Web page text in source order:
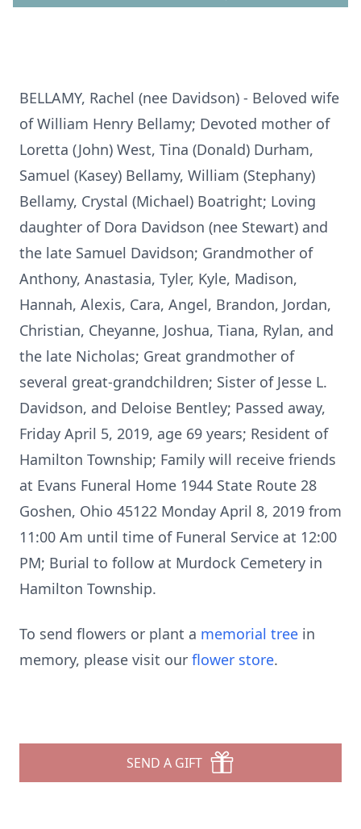
BELLAMY, Rachel (nee Davidson) - Beloved wife
of William Henry Bellamy; Devoted mother of
Loretta (John) West, Tina (Donald) Durham,
Samuel (Kasey) Bellamy, William (Stephany)
Bellamy, Crystal (Michael) Boatright; Loving
daughter of Dora Davidson (nee Stewart) and
the late Samuel Davidson; Grandmother of
Anthony, Anastasia, Tyler, Kyle, Madison,
Hannah, Alexis, Cara, Angel, Brandon, Jordan,
Christian, Cheyanne, Joshua, Tiana, Rylan, and
the late Nicholas; Great grandmother of
several great-grandchildren; Sister of Jesse L.
Davidson, and Deloise Bentley; Passed away,
Friday April 5, 2019, age 69 years; Resident of
Hamilton Township; Family will receive friends
at Evans Funeral Home 1944 State Route 28
Goshen, Ohio 45122 Monday April 8, 2019 from
11:00 Am until time of Funeral Service at 12:00
PM; Burial to follow at Murdock Cemetery in
Hamilton Township.
To send flowers or plant a memorial tree in
memory, please visit our flower store.
SEND A GIFT